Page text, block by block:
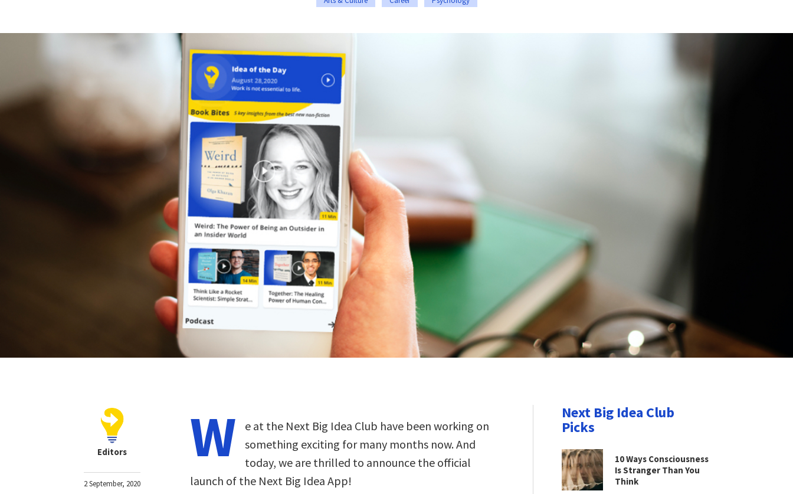
Editors
2 September, 2020
W
e at the Next Big Idea Club have been working on
something exciting for many months now. And
today, we are thrilled to announce the official
launch of the Next Big Idea App!
Next Big Idea Club
Picks
10 Ways Consciousness
Is Stranger Than You
Think